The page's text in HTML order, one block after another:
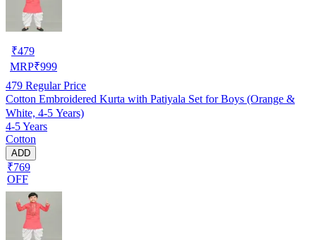
₹479
MRP₹999
479 Regular Price
Cotton Embroidered Kurta with Patiyala Set for Boys (Orange &
White, 4-5 Years)
4-5 Years
Cotton
ADD
₹769
OFF